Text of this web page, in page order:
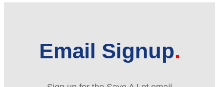
Email Signup